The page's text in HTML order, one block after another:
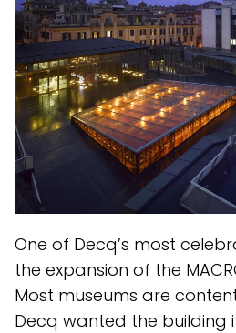
One of Decq’s most
the expansion of the
Most museums are
Decq wanted the building